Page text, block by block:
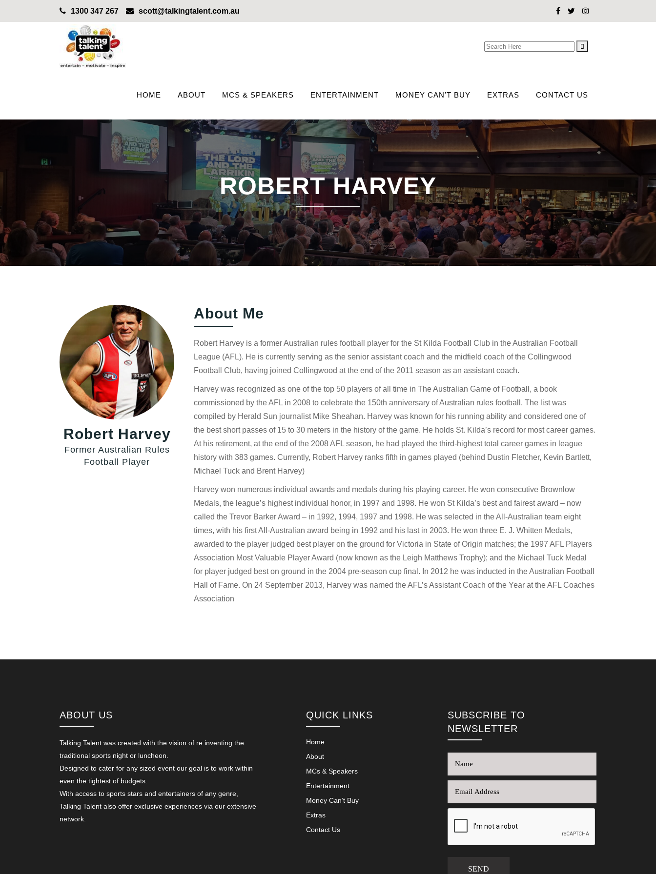
1300 347 267 scott@talkingtalent.com.au
Search
HOME ABOUT MCS & SPEAKERS ENTERTAINMENT MONEY CAN’T BUY EXTRAS CONTACT US
ROBERT HARVEY
Robert Harvey
Former Australian Rules
Football Player
About Me
Robert Harvey is a former Australian rules football player for the St Kilda Football Club in the Australian Football
League (AFL). He is currently serving as the senior assistant coach and the midfield coach of the Collingwood
Football Club, having joined Collingwood at the end of the 2011 season as an assistant coach.
Harvey was recognized as one of the top 50 players of all time in The Australian Game of Football, a book
commissioned by the AFL in 2008 to celebrate the 150th anniversary of Australian rules football. The list was
compiled by Herald Sun journalist Mike Sheahan. Harvey was known for his running ability and considered one of
the best short passes of 15 to 30 meters in the history of the game. He holds St. Kilda’s record for most career games.
At his retirement, at the end of the 2008 AFL season, he had played the third-highest total career games in league
history with 383 games. Currently, Robert Harvey ranks fifth in games played (behind Dustin Fletcher, Kevin Bartlett,
Michael Tuck and Brent Harvey)
Harvey won numerous individual awards and medals during his playing career. He won consecutive Brownlow
Medals, the league’s highest individual honor, in 1997 and 1998. He won St Kilda’s best and fairest award – now
called the Trevor Barker Award – in 1992, 1994, 1997 and 1998. He was selected in the All-Australian team eight
times, with his first All-Australian award being in 1992 and his last in 2003. He won three E. J. Whitten Medals,
awarded to the player judged best player on the ground for Victoria in State of Origin matches; the 1997 AFL Players
Association Most Valuable Player Award (now known as the Leigh Matthews Trophy); and the Michael Tuck Medal
for player judged best on ground in the 2004 pre-season cup final. In 2012 he was inducted in the Australian Football
Hall of Fame. On 24 September 2013, Harvey was named the AFL’s Assistant Coach of the Year at the AFL Coaches
Association
ABOUT US
Talking Talent was created with the vision of re inventing the
traditional sports night or luncheon.
Designed to cater for any sized event our goal is to work within
even the tightest of budgets.
With access to sports stars and entertainers of any genre,
Talking Talent also offer exclusive experiences via our extensive
network.
QUICK LINKS
Home
About
MCs & Speakers
Entertainment
Money Can’t Buy
Extras
Contact Us
SUBSCRIBE TO
NEWSLETTER
SEND